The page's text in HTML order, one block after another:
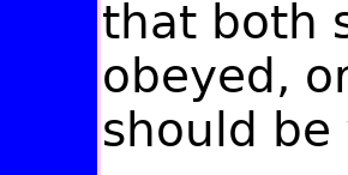
that both
obeyed,
should